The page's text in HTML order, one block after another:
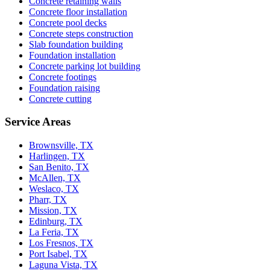
Concrete floor installation
Concrete pool decks
Concrete steps construction
Slab foundation building
Foundation installation
Concrete parking lot building
Concrete footings
Foundation raising
Concrete cutting
Service Areas
Brownsville, TX
Harlingen, TX
San Benito, TX
McAllen, TX
Weslaco, TX
Pharr, TX
Mission, TX
Edinburg, TX
La Feria, TX
Los Fresnos, TX
Port Isabel, TX
Laguna Vista, TX